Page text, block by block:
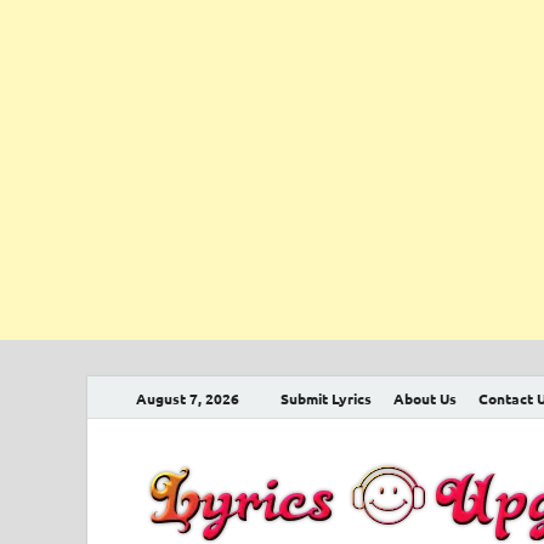
August 7, 2026 Submit Lyrics About Us Contact